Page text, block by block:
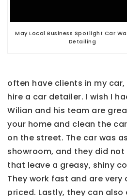
May Local Business Spotlight Car
Detailing
often have clients in my
hire a car detailer. I wish I
Wilian and his team are
your home and clean the
on the street. The car was
showroom, and they did not
that leave a greasy, shiny
They work fast and are
priced. Lastly, they can